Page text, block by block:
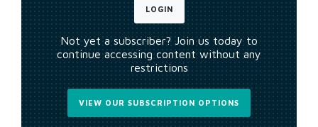
LOGIN
Not yet a subscriber? Join us today to
continue accessing content without any
restrictions
VIEW OUR SUBSCRIPTION OPTIONS